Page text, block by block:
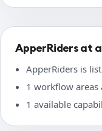
ApperRiders at
ApperRiders is
1 workflow areas
1 available